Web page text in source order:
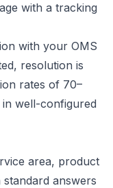
with a tracking
with your OMS
resolution is
rates of 70–
well-configured
area, product
answers